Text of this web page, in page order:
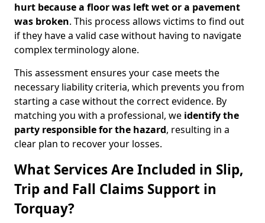
hurt because a floor was left wetor a pavement
was broken. This process allows victims to find out
if they have a valid case without having to navigate
complex terminology alone.
This assessment ensures your case meets the
necessary liability criteria, which prevents you from
starting a case without the correct evidence. By
matching you with a professional, we identify the
party responsible for the hazard, resulting in a
clear plan to recover your losses.
What Services Are Included in Slip,
Trip and Fall Claims Support in
Torquay?